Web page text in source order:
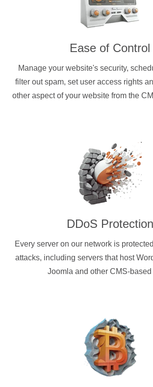
Ease of Control
Manage your website's security,
filter out spam, set user access rights
other aspect of your website from the
DDoS Protection
Every server on our network is
attacks, including servers that host
Joomla and other CMS-based